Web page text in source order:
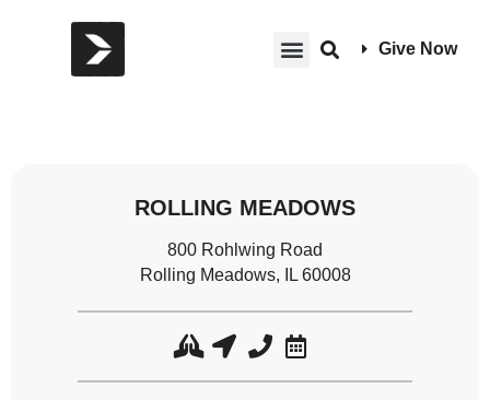
Give Now
ROLLING MEADOWS
800 Rohlwing Road
Rolling Meadows, IL 60008